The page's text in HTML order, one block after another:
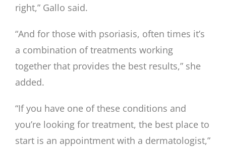
right,” Gallo said.
“And for those with psoriasis, often times it’s
a combination of treatments working
together that provides the best results,” she
added.
“If you have one of these conditions and
you’re looking for treatment, the best place to
start is an appointment with a dermatologist,”